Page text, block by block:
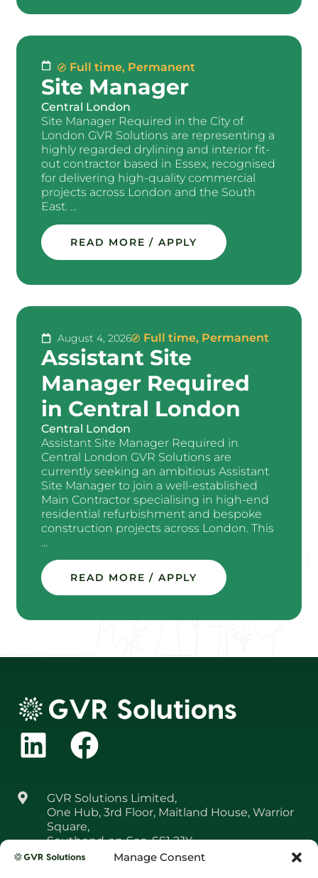
Manage Consent
Full time, Permanent
Site Manager
Central London
Site Manager Required in the City of
London GVR Solutions are representing a
highly regarded drylining and interior fit-
out contractor based in Essex, recognised
for delivering high-quality commercial
projects across London and the South
East. ...
READ MORE / APPLY
August 4, 2026 Full time, Permanent
Assistant Site
Manager Required
in Central London
Central London
Assistant Site Manager Required in
Central London GVR Solutions are
currently seeking an ambitious Assistant
Site Manager to join a well-established
Main Contractor specialising in high-end
residential refurbishment and bespoke
construction projects across London. This
...
READ MORE / APPLY
GVR Solutions Limited,
One Hub, 3rd Floor, Maitland House, Warrior
Square,
Southend‑on‑Sea, SS1 2JY